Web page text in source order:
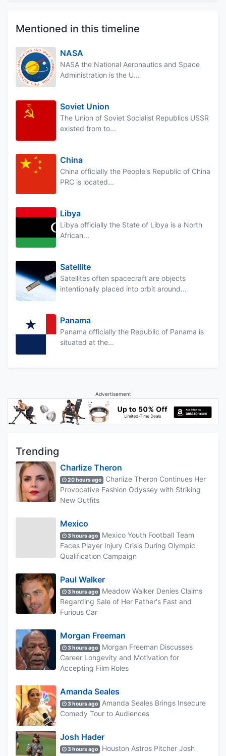
Mentioned in this timeline
NASA
NASA the National Aeronautics and Space
Administration is the U...
Soviet Union
The Union of Soviet Socialist Republics USSR
existed from to...
China
China officially the People's Republic of China
PRC is located...
Libya
Libya officially the State of Libya is a North
African...
Satellite
Satellites often spacecraft are objects
intentionally placed into orbit around...
Panama
Panama officially the Republic of Panama is
situated at the...
Advertisement
Trending
Charlize Theron
20 hours ago
Charlize Theron Continues Her
Provocative Fashion Odyssey with Striking
New Outfits
Mexico
3 hours ago
Mexico Youth Football Team
Faces Player Injury Crisis During Olympic
Qualification Campaign
Paul Walker
3 hours ago
Meadow Walker Denies Claims
Regarding Sale of Her Father's Fast and
Furious Car
Morgan Freeman
3 hours ago
Morgan Freeman Discusses
Career Longevity and Motivation for
Accepting Film Roles
Amanda Seales
3 hours ago
Amanda Seales Brings Insecure
Comedy Tour to Audiences
Josh Hader
3 hours ago
Houston Astros Pitcher Josh